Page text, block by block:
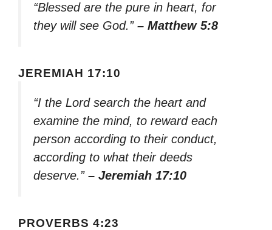
“Blessed are the pure in heart, for
they will see God.” – Matthew 5:8
JEREMIAH 17:10
“I the Lord search the heart and
examine the mind, to reward each
person according to their conduct,
according to what their deeds
deserve.” – Jeremiah 17:10
PROVERBS 4:23